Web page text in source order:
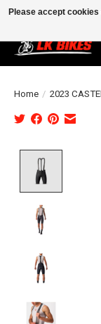
Home / 2023
Please accept